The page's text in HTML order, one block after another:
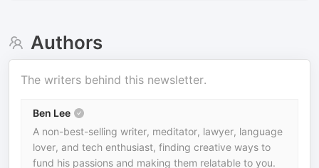
Authors
The writers behind this newsletter.
Ben Lee
A non-best-selling writer, meditator, lawyer, language
lover, and tech enthusiast, finding creative ways to
fund his passions and making them relatable to you.